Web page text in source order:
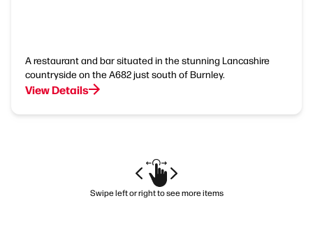
A restaurant and bar situated in the stunning Lancashire
countryside on the A682 just south of Burnley.
View Details
Swipe left or right to see more items